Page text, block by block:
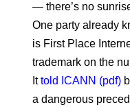
— there’s no
One party already
is First Place
trademark on the
Ittold ICANN (pdf)
a dangerous